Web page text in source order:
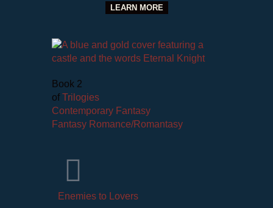
LEARN MORE
Book 2
ofTrilogies
Contemporary Fantasy
Fantasy Romance/Romantasy
Enemies to Lovers